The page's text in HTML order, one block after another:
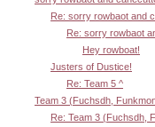
Re: sorry rowbaot and
Re: sorry rowbaot
Hey rowboat!
Justers of Dustice!
Re: Team 5 ^
Team 3 (Fuchsdh,
Re: Team 3 (Fuchsdh,